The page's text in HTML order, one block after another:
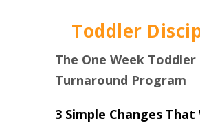
Toddler
The One Week Toddler
Turnaround Program
3 Simple Changes That